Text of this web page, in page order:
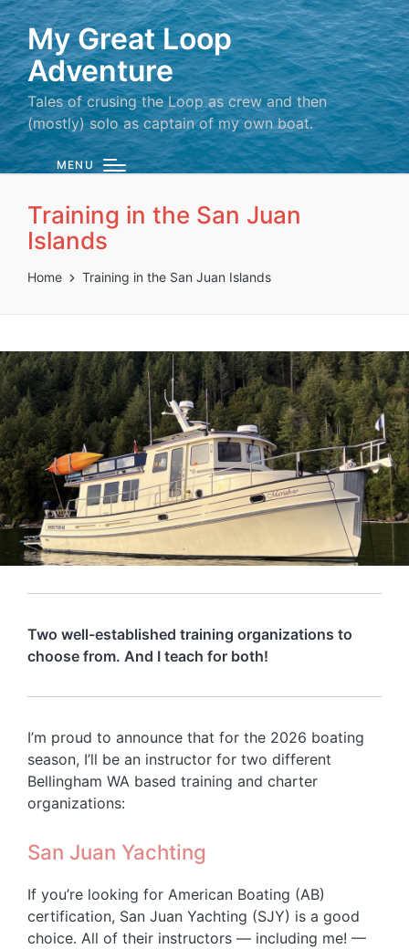
My Great Loop
Adventure
Tales of crusing the Loop as crew and then
(mostly) solo as captain of my own boat.
MENU
Training in the San Juan
Islands
Home Training in the San Juan Islands
Two well-established training organizations to
choose from. And I teach for both!
I’m proud to announce that for the 2026 boating
season, I’ll be an instructor for two different
Bellingham WA based training and charter
organizations:
San Juan Yachting
If you’re looking for American Boating (AB)
certification, San Juan Yachting (SJY) is a good
choice. All of their instructors — including me! —